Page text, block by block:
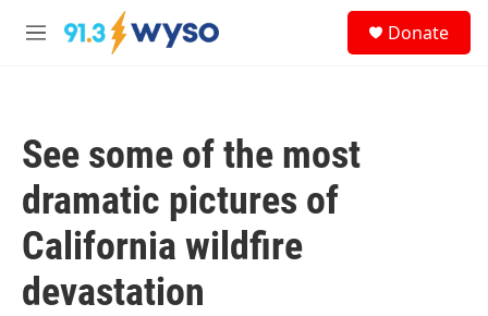
Skip to main content
M
Donate
See some of the most
dramatic pictures of
California wildfire
devastation